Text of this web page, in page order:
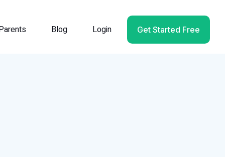
Blog Login Get Started Free